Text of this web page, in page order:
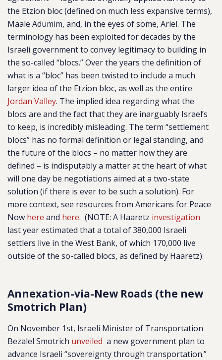
the Etzion bloc (defined on much less expansive terms),
Maale Adumim, and, in the eyes of some, Ariel. The
terminology has been exploited for decades by the
Israeli government to convey legitimacy to building in
the so-called “blocs.”Over the years the definition of
what is a “bloc” has been twisted to include a much
larger idea of the Etzion bloc, as well as the entire
Jordan Valley. The implied idea regarding what the
blocs are and the fact that they are inarguably Israel’s
to keep, is incredibly misleading. The term “settlement
blocs” has no formal definition or legal standing, and
the future of the blocs – no matter how they are
defined – is indisputably a matter at the heart of what
will one day be negotiations aimed at a two-state
solution (if there is ever to be such a solution). For
more context, see resources from Americans for Peace
Now here and here. (NOTE: A Haaretz investigation
last year estimated that a total of 380,000 Israeli
settlers live in the West Bank, of which 170,000 live
outside of the so-called blocs, as defined by Haaretz).
Annexation-via-New Roads (the new
Smotrich Plan)
On November 1st, Israeli Minister of Transportation
Bezalel Smotrich unveiled a new government plan to
advance Israeli “sovereignty through transportation.”